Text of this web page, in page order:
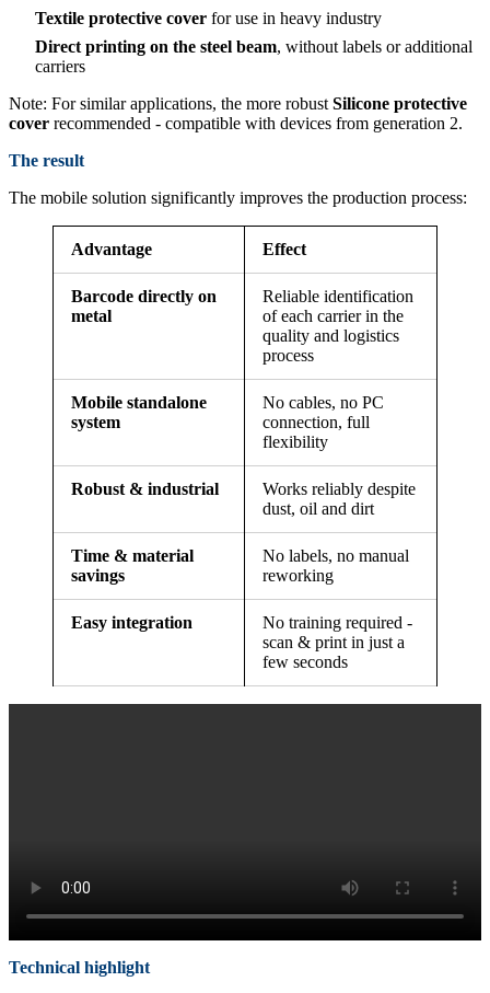
Textile protective cover for use in heavy industry
Direct printing on the steel beam, without labels or additional
carriers
Note: For similar applications, the more robust Silicone protective
cover recommended - compatible with devices from generation 2.
The result
The mobile solution significantly improves the production process:
Advantage Effect
Barcode directly on
metal
Reliable identification
of each carrier in the
quality and logistics
process
Mobile standalone
system
No cables, no PC
connection, full
flexibility
Robust & industrial
Works reliably despite
dust, oil and dirt
Time & material
savings
No labels, no manual
reworking
Easy integration
No training required -
scan & print in just a
few seconds
Technical highlight